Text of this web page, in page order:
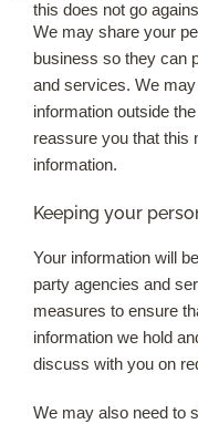
this does not go
We may share your
business so they can
and services. We
information outside
reassure you that this
information.
Keeping your
Your information will
party agencies and
measures to ensure
information we hold
discuss with you on
We may also need to